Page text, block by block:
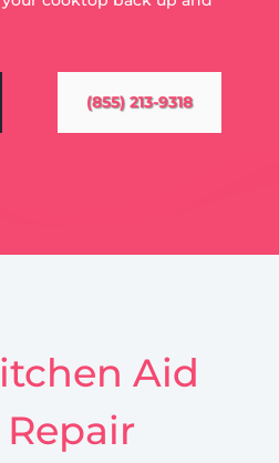
(855) 213-9318
Aid